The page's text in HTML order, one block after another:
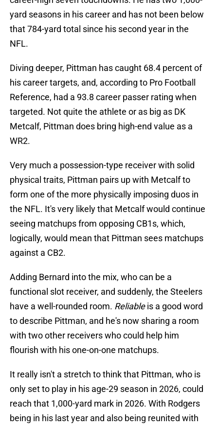
yard seasons in his career and has not been below
that 784-yard total since his second year in the
NFL.
Diving deeper, Pittman has caught 68.4 percent of
his career targets, and, according to Pro Football
Reference, had a 93.8 career passer rating when
targeted. Not quite the athlete or as big as DK
Metcalf, Pittman does bring high-end value as a
WR2.
Very much a possession-type receiver with solid
physical traits, Pittman pairs up with Metcalf to
form one of the more physically imposing duos in
the NFL. It's very likely that Metcalf would continue
seeing matchups from opposing CB1s, which,
logically, would mean that Pittman sees matchups
against a CB2.
Adding Bernard into the mix, who can be a
functional slot receiver, and suddenly, the Steelers
have a well-rounded room. Reliableis a good word
to describe Pittman, and he's now sharing a room
with two other receivers who could help him
flourish with his one-on-one matchups.
It really isn't a stretch to think that Pittman, who is
only set to play in his age-29 season in 2026, could
reach that 1,000-yard mark in 2026. With Rodgers
being in his last year and also being reunited with